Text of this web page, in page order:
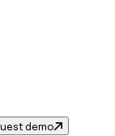
demo